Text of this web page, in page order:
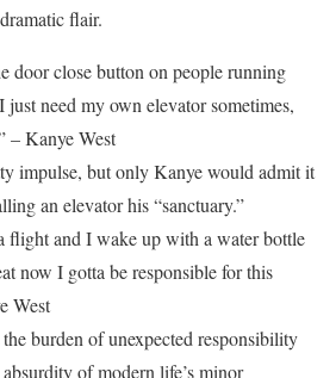
flair.
door close button on people running
just need my own elevator sometimes,
– Kanye West
impulse, but only Kanye would admit it
an elevator his “sanctuary.”
flight and I wake up with a water bottle
now I gotta be responsible for this
West
burden of unexpected responsibility
of modern life’s minor